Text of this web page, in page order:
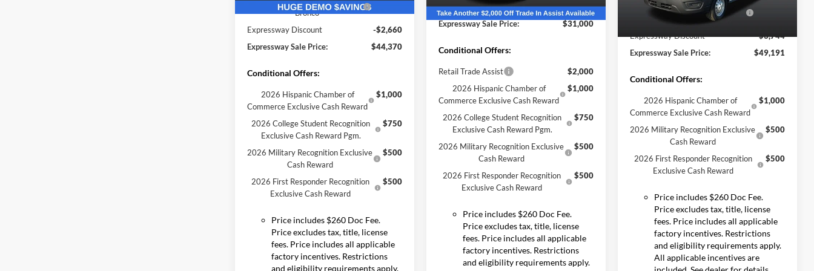
Courtesy Vehicle Ext.
- Bronco
Expressway Discount
-$2,660
Expressway Sale Price:
$44,370
Conditional Offers:
2026 Hispanic Chamber of
Commerce Exclusive Cash Reward
$1,000
2026 College Student Recognition
Exclusive Cash Reward Pgm.
$750
2026 Military Recognition Exclusive
Cash Reward
$500
2026 First Responder Recognition
Exclusive Cash Reward
$500
Price includes $260 Doc Fee.
Price excludes tax, title, license
fees. Price includes all applicable
factory incentives. Restrictions
and eligibility requirements apply.
Courtesy Vehicle Ext. Int.
Expressway Discount
-$4,380
Expressway Sale Price:
$31,000
Conditional Offers:
Retail Trade Assist
$2,000
2026 Hispanic Chamber of
Commerce Exclusive Cash Reward
$1,000
2026 College Student Recognition
Exclusive Cash Reward Pgm.
$750
2026 Military Recognition Exclusive
Cash Reward
$500
2026 First Responder Recognition
Exclusive Cash Reward
$500
Price includes $260 Doc Fee.
Price excludes tax, title, license
fees. Price includes all applicable
factory incentives. Restrictions
and eligibility requirements apply.
Stock:S6513FModel:E2Y
Model Year Closeout Bonus Cash
Expressway Discount
-$3,744
Expressway Sale Price:
$49,191
Conditional Offers:
2026 Hispanic Chamber of
Commerce Exclusive Cash Reward
$1,000
2026 Military Recognition Exclusive
Cash Reward
$500
2026 First Responder Recognition
Exclusive Cash Reward
$500
Price includes $260 Doc Fee.
Price excludes tax, title, license
fees. Price includes all applicable
factory incentives. Restrictions
and eligibility requirements apply.
All applicable incentives are